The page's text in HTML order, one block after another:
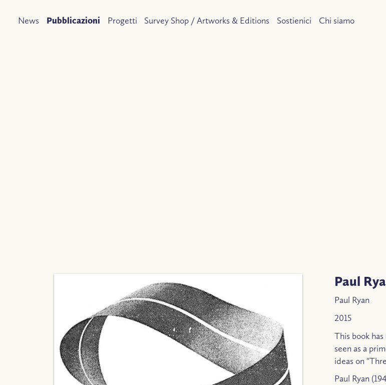
News Pubblicazioni Progetti Survey Shop / Artworks & Editions Sostienici Chi siamo
Paul
Paul Ryan
2015
This book
seen as a
ideas on
Paul Ryan